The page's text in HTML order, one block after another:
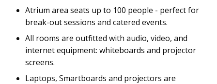
Atrium area seats up to 100 people - perfect for
break-out sessions and catered events.
All rooms are outfitted with audio, video, and
internet equipment: whiteboards and projector
screens.
Laptops, Smartboards and projectors are